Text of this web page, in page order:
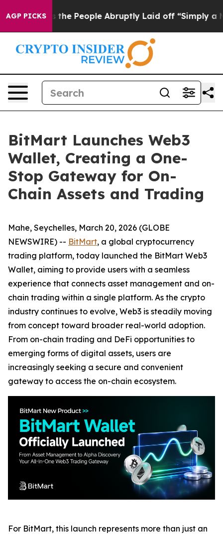
AGP PICKS
the People Abruptly Laid off “Simply a Math
BitMart Launches Web3
Wallet, Creating a One-
Stop Gateway for On-
Chain Assets and Trading
Mahe, Seychelles, March 20, 2026 (GLOBE
NEWSWIRE) -- BitMart, a global cryptocurrency
trading platform, today launched the BitMart Web3
Wallet, aiming to provide users with a seamless
experience that connects asset management and on-
chain trading within a single platform. As the crypto
industry continues to evolve, Web3 is steadily moving
from concept toward broader real-world adoption.
From on-chain trading and DeFi opportunities to
emerging forms of digital assets, users are
increasingly seeking a secure and convenient
gateway to access the on-chain ecosystem.
For BitMart, this launch represents more than just an